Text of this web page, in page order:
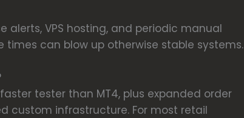
alerts, VPS hosting, and periodic manual
times can blow up otherwise stable systems.
tester than MT4, plus expanded order
custom infrastructure. For most retail